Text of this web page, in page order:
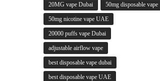
20MG vape Dubai 50mg disposable vape
50mg nicotine vape UAE
20000 puffs vape Dubai
adjustable airflow vape
best disposable vape dubai
best disposable vape UAE